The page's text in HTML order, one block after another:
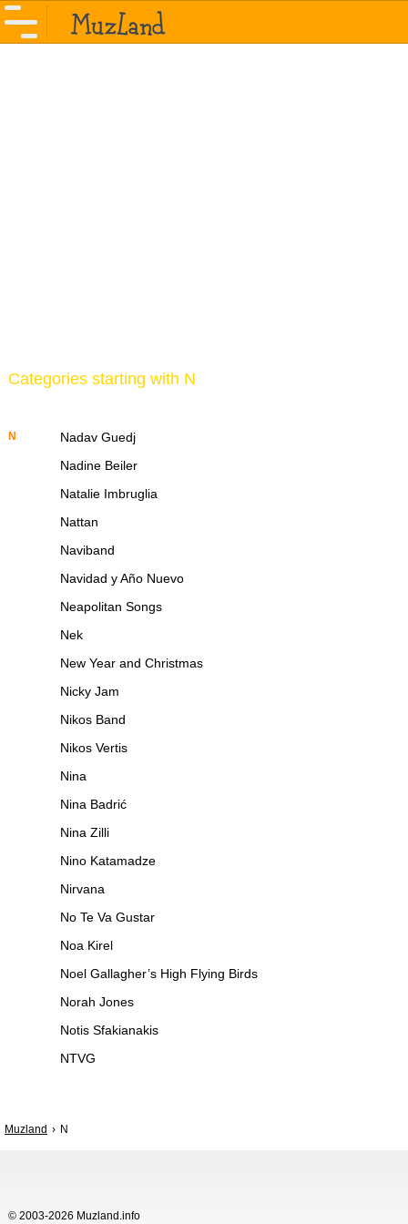
Categories starting with N
N
Nadav Guedj
Nadine Beiler
Natalie Imbruglia
Nattan
Naviband
Navidad y Año Nuevo
Neapolitan Songs
Nek
New Year and Christmas
Nicky Jam
Nikos Band
Nikos Vertis
Nina
Nina Badrić
Nina Zilli
Nino Katamadze
Nirvana
No Te Va Gustar
Noa Kirel
Noel Gallagher’s High Flying Birds
Norah Jones
Notis Sfakianakis
NTVG
Muzland N
© 2003-2026 Muzland.info